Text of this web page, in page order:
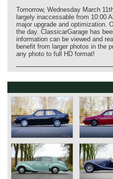
Tomorrow, Wednesday March
largely inaccessable from 10:00
major upgrade and optimization.
the day. ClassicarGarage has
information can be viewed and
benefit from larger photos in the
any photo to full HD format!